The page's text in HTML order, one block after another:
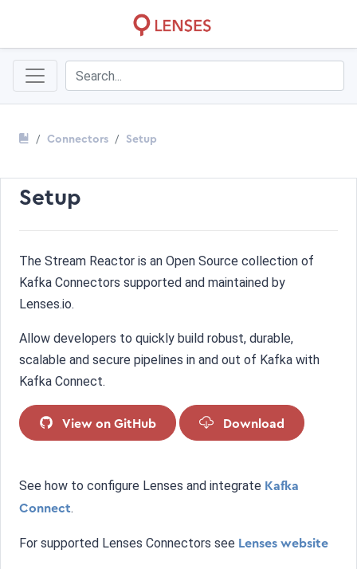
Connectors Setup
Setup
The Stream Reactor is an Open Source collection of
Kafka Connectors supported and maintained by
Lenses.io.
Allow developers to quickly build robust, durable,
scalable and secure pipelines in and out of Kafka with
Kafka Connect.
View on GitHub Download
See how to configure Lenses and integrate Kafka
Connect.
For supported Lenses Connectors see Lenses website